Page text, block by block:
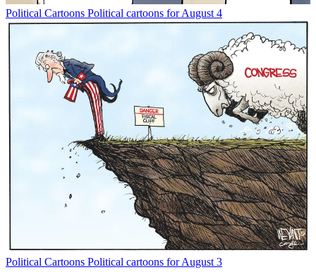
Political Cartoons Political cartoons for August 4
Political Cartoons Political cartoons for August 3